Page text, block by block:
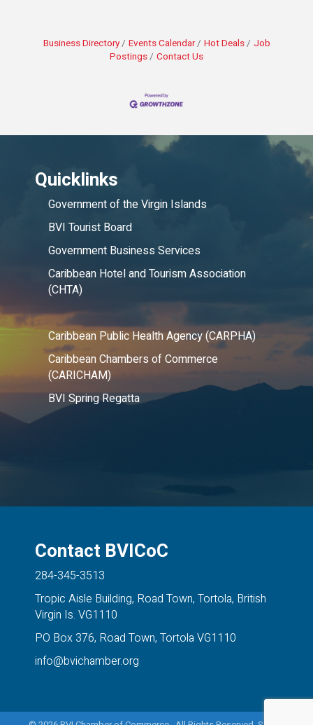
Business Directory Events Calendar Hot Deals
Job
Postings
Contact Us
Quicklinks
Government of the Virgin Islands
BVI Tourist Board
Government Business Services
Caribbean Hotel and Tourism Association
(CHTA)
Caribbean Public Health Agency (CARPHA)
Caribbean Chambers of Commerce
(CARICHAM)
BVI Spring Regatta
Contact BVICoC
284-345-3513
Tropic Aisle Building, Road Town, Tortola, British
Virgin Is. VG1110
PO Box 376, Road Town, Tortola VG1110
info@bvichamber.org